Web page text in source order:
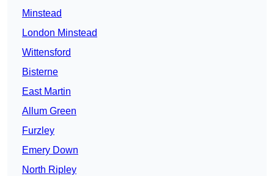
Minstead
London Minstead
Wittensford
Bisterne
East Martin
Allum Green
Furzley
Emery Down
North Ripley